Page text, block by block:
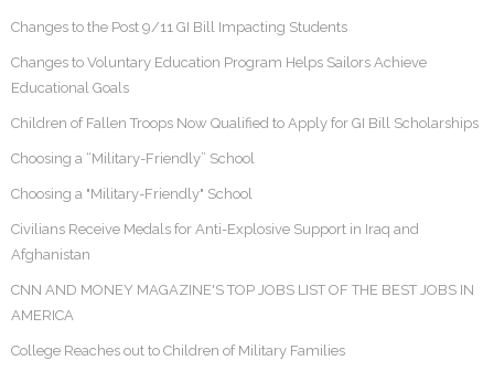
Changes to the Post 9/11 GI Bill Impacting Students
Changes to Voluntary Education Program Helps Sailors Achieve
Educational Goals
Children of Fallen Troops Now Qualified to Apply for GI Bill Scholarships
Choosing a “Military-Friendly” School
Choosing a "Military-Friendly" School
Civilians Receive Medals for Anti-Explosive Support in Iraq and
Afghanistan
CNN AND MONEY MAGAZINE'S TOP JOBS LIST OF THE BEST JOBS IN
AMERICA
College Reaches out to Children of Military Families